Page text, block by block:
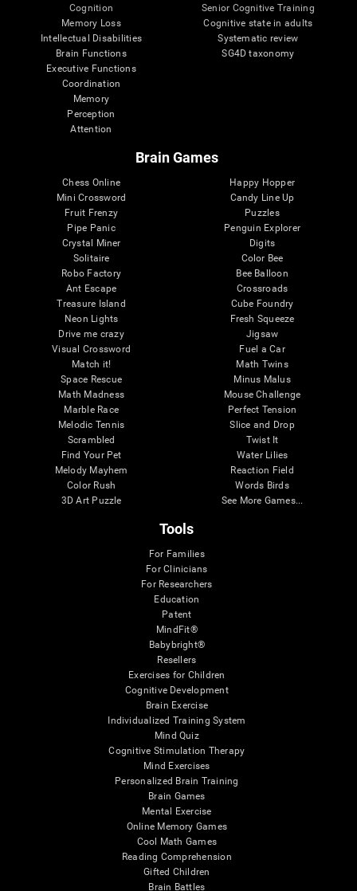
Cognition
Memory Loss
Intellectual Disabilities
Brain Functions
Executive Functions
Coordination
Memory
Perception
Attention
Senior Cognitive Training
Cognitive state in adults
Systematic review
SG4D taxonomy
Brain Games
Chess Online
Mini Crossword
Fruit Frenzy
Pipe Panic
Crystal Miner
Solitaire
Robo Factory
Ant Escape
Treasure Island
Neon Lights
Drive me crazy
Visual Crossword
Match it!
Space Rescue
Math Madness
Marble Race
Melodic Tennis
Scrambled
Find Your Pet
Melody Mayhem
Color Rush
3D Art Puzzle
Happy Hopper
Candy Line Up
Puzzles
Penguin Explorer
Digits
Color Bee
Bee Balloon
Crossroads
Cube Foundry
Fresh Squeeze
Jigsaw
Fuel a Car
Math Twins
Minus Malus
Mouse Challenge
Perfect Tension
Slice and Drop
Twist It
Water Lilies
Reaction Field
Words Birds
See More Games...
Tools
For Families
For Clinicians
For Researchers
Education
Patent
MindFit®
Babybright®
Resellers
Exercises for Children
Cognitive Development
Brain Exercise
Individualized Training System
Mind Quiz
Cognitive Stimulation Therapy
Mind Exercises
Personalized Brain Training
Brain Games
Mental Exercise
Online Memory Games
Cool Math Games
Reading Comprehension
Gifted Children
Brain Battles